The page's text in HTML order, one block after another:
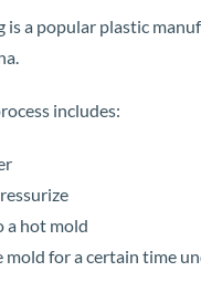
is a popular plastic
includes:
a hot mold
mold for a certain time